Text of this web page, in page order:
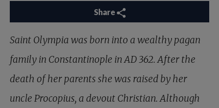
Share
Saint Olympia was born into a wealthy pagan
family in Constantinople in AD 362. After the
death of her parents she was raised by her
uncle Procopius, a devout Christian. Although